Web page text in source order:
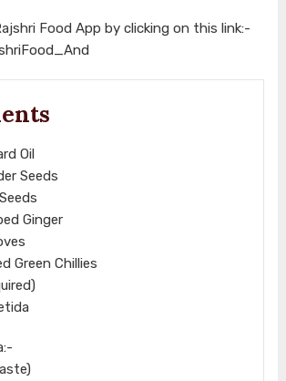
Food App by clicking on this link:-
Oil
Seeds
Ginger
Green Chillies